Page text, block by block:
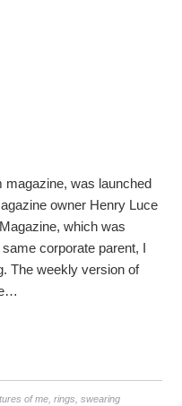
magazine, was launched
owner Henry Luce
which was
corporate parent, I
The weekly version of
of me ,rings ,swearing